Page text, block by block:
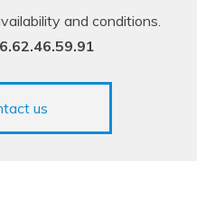
and conditions.
us